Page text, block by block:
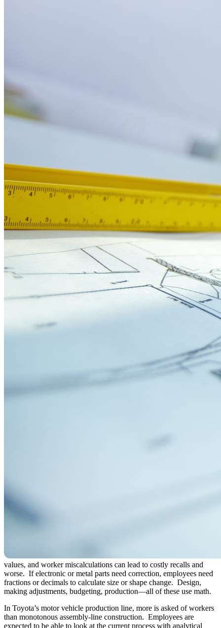
values, and worker miscalculations can lead to costly recalls and
worse. If electronic or metal parts need correction, employees need
fractions or decimals to calculate size or shape change. Design,
making adjustments, budgeting, production—all of these use math.
In Toyota’s motor vehicle production line, more is asked of workers
than monotonous assembly-line construction. Employees are
expected to be able to look at the current process with analytical